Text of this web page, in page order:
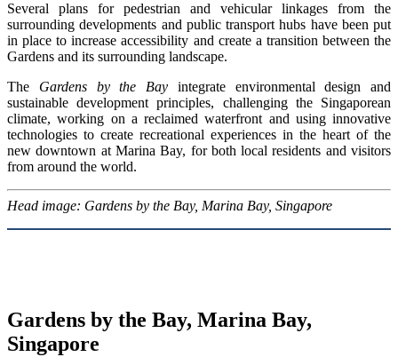
Several plans for pedestrian and vehicular linkages from the
surrounding developments and public transport hubs have been put
in place to increase accessibility and create a transition between the
Gardens and its surrounding landscape.
The Gardens by the Bay integrate environmental design and
sustainable development principles, challenging the Singaporean
climate, working on a reclaimed waterfront and using innovative
technologies to create recreational experiences in the heart of the
new downtown at Marina Bay, for both local residents and visitors
from around the world.
Head image: Gardens by the Bay, Marina Bay, Singapore
Gardens by the Bay, Marina Bay,
Singapore